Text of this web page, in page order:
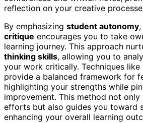
reflection on your creative
By emphasizing student autonomy,
critique encourages you to take
learning journey. This approach
thinking skills, allowing you to
your work critically. Techniques like
provide a balanced framework for
highlighting your strengths while
improvement. This method not
efforts but also guides you toward
enhancing your overall learning